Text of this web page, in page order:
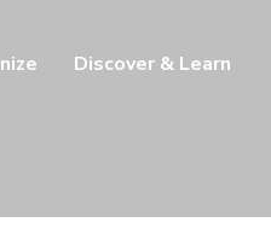
Discover & Learn